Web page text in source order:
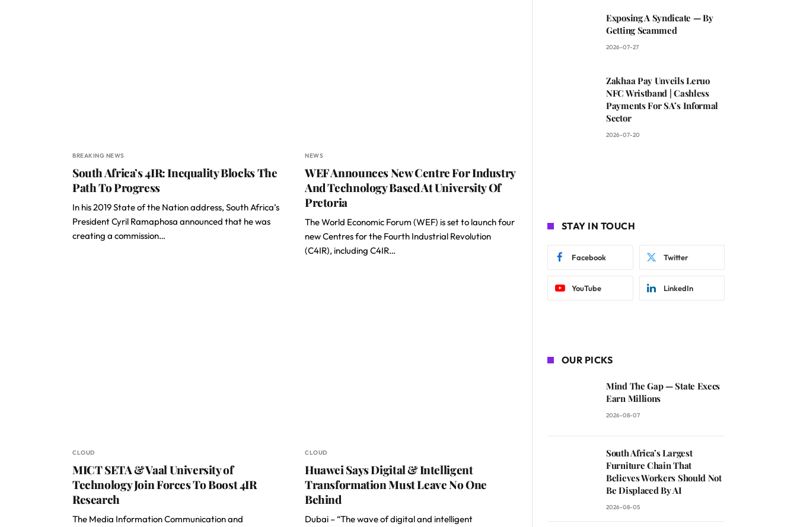
BREAKING NEWS
South Africa’s 4IR: Inequality Blocks The
Path To Progress
In his 2019 State of the Nation address, South Africa’s
President Cyril Ramaphosa announced that he was
creating a commission…
NEWS
WEF Announces New Centre For Industry
And Technology Based At University Of
Pretoria
The World Economic Forum (WEF) is set to launch four
new Centres for the Fourth Industrial Revolution
(C4IR), including C4IR…
CLOUD
MICT SETA & Vaal University of
Technology Join Forces To Boost 4IR
Research
The Media Information Communication and
CLOUD
Huawei Says Digital & Intelligent
Transformation Must Leave No One
Behind
Dubai – “The wave of digital and intelligent
Exposing A Syndicate — By
Getting Scammed
2026-07-27
Zakhaa Pay Unveils Leruo
NFC Wristband | Cashless
Payments For SA’s Informal
Sector
2026-07-20
STAY IN TOUCH
Facebook Twitter
YouTube LinkedIn
OUR PICKS
Mind The Gap — State Execs
Earn Millions
2026-08-07
South Africa’s Largest
Furniture Chain That
Believes Workers Should Not
Be Displaced By AI
2026-08-05